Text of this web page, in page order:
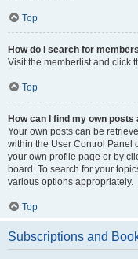
Top
How do I search for
Visit the memberlist and click
Top
How can I find my own posts
Your own posts can be
within the User Control Panel
your own profile page or by
board. To search for your
various options appropriately.
Top
Subscriptions and